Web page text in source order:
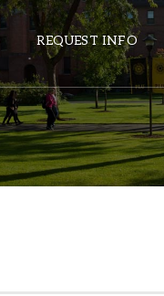
REQUEST INFO
NEWS